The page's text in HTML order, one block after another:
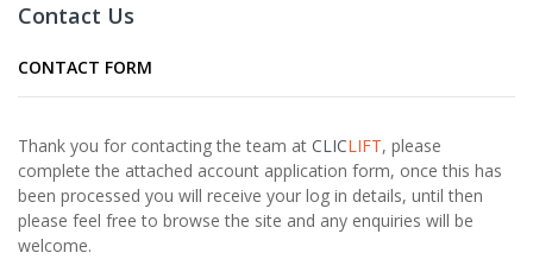
Contact Us
CONTACT FORM
Thank you for contacting the team at CLICLIFT, please
complete the attached account application form, once this has
been processed you will receive your log in details, until then
please feel free to browse the site and any enquiries will be
welcome.